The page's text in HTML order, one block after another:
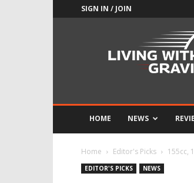
SIGN IN / JOIN
HOME NEWS
Home Editor's Picks 155cc,
EDITOR'S PICKS NEWS